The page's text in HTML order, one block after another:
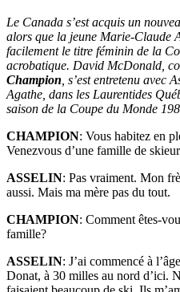
Le Canada s’est acquis un
alors que la jeune Marie-Claude
facilement le titre féminin de la
acrobatique. David McDonald,
Champion , s’est entretenu avec
Agathe, dans les Laurentides
saison de la Coupe du Monde
CHAMPION: Vous habitez en
Venezvous d’une famille de
ASSELIN: Pas vraiment. Mon
aussi. Mais ma mère pas du tout.
CHAMPION: Comment êtes-
famille?
ASSELIN: J’ai commencé à
Donat, à 30 milles au nord d’ici.